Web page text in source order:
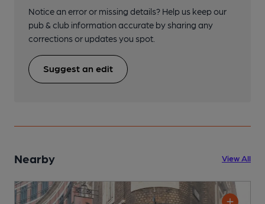
Notice an error or missing details? Help us keep our
pub & club information accurate by sharing any
corrections or updates you spot.
Suggest an edit
Nearby View All